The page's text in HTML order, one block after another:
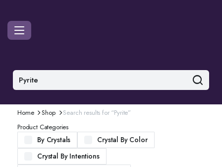
Home Shop
Search results for “Pyrite”
Product Categories
By Crystals
Crystal By Color
Crystal By Intentions